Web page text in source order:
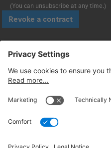
(You can unsubscribe at any time.)
Revoke a contract